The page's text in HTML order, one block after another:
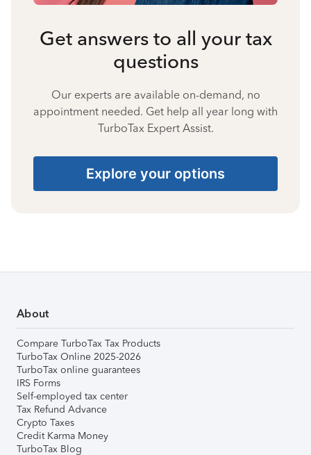
Get answers to all your tax
questions
Our experts are available on-demand, no
appointment needed. Get help all year long with
TurboTax Expert Assist.
Explore your options
About
Compare TurboTax Tax Products
TurboTax Online 2025-2026
TurboTax online guarantees
IRS Forms
Self-employed tax center
Tax Refund Advance
Crypto Taxes
Credit Karma Money
TurboTax Blog